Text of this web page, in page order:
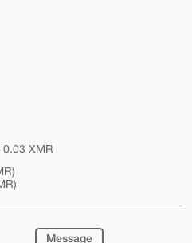
XMR
Message